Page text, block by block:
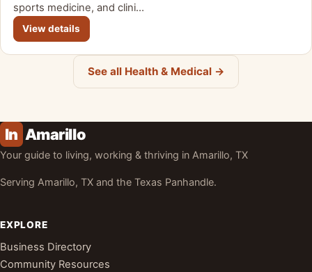
sports medicine, and clini…
View details
See all Health & Medical →
In Amarillo
Your guide to living, working & thriving in Amarillo, TX
Serving Amarillo, TX and the Texas Panhandle.
EXPLORE
Business Directory
Community Resources